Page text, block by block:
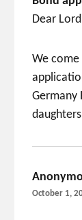
Dear Lord
We
Germany
October 1,